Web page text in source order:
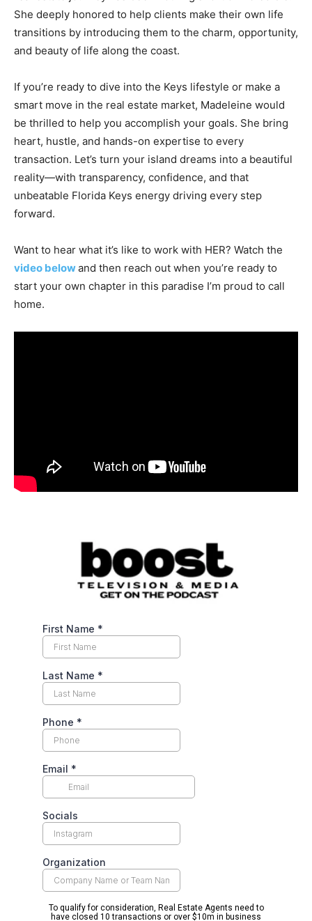
She deeply honored to help clients make their own life
transitions by introducing them to the charm, opportunity,
and beauty of life along the coast.
If you’re ready to dive into the Keys lifestyle or make a
smart move in the real estate market, Madeleine would
be thrilled to help you accomplish your goals. She bring
heart, hustle, and hands-on expertise to every
transaction. Let’s turn your island dreams into a beautiful
reality—with transparency, confidence, and that
unbeatable Florida Keys energy driving every step
forward.
Want to hear what it’s like to work with HER? Watch the
video belowand then reach out when you’re ready to
start your own chapter in this paradise I’m proud to call
home.